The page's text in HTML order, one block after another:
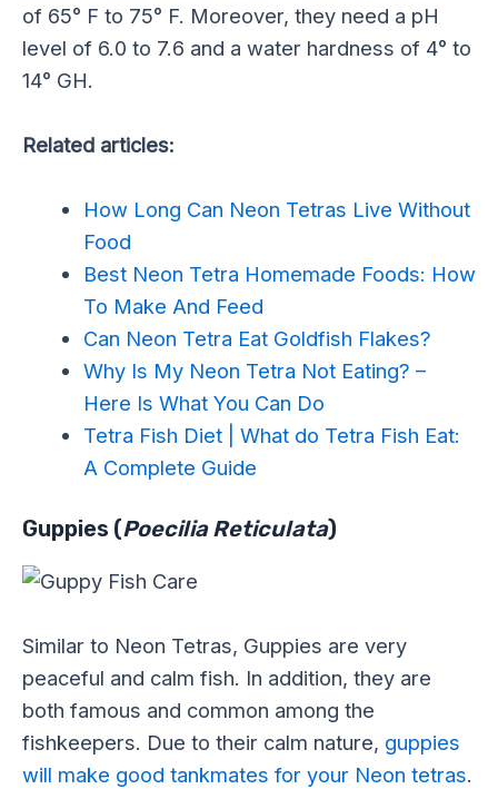
of 65° F to 75° F. Moreover, they need a pH
level of 6.0 to 7.6 and a water hardness of 4° to
14° GH.
Related articles:
How Long Can Neon Tetras Live Without
Food
Best Neon Tetra Homemade Foods: How
To Make And Feed
Can Neon Tetra Eat Goldfish Flakes?
Why Is My Neon Tetra Not Eating? –
Here Is What You Can Do
Tetra Fish Diet | What do Tetra Fish Eat:
A Complete Guide
Guppies (Poecilia Reticulata)
Similar to Neon Tetras, Guppies are very
peaceful and calm fish. In addition, they are
both famous and common among the
fishkeepers. Due to their calm nature, guppies
will make good tankmates for your Neon tetras.